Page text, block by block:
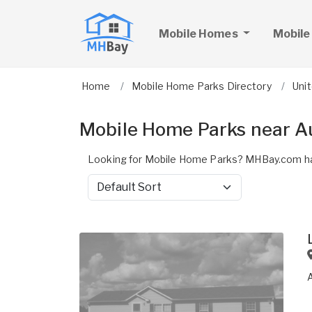
Mobile Homes
Home Mobile Home Parks Directory
Mobile Home Parks near
Looking for Mobile Home Parks? MHBay.com
Sort by